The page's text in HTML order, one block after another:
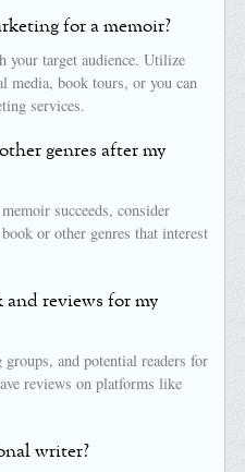
for a memoir?
your target audience. Utilize
media, book tours, or you can
services.
genres after my
succeeds, consider
or other genres that interest
and reviews for my
and potential readers for
reviews on platforms like
writer?